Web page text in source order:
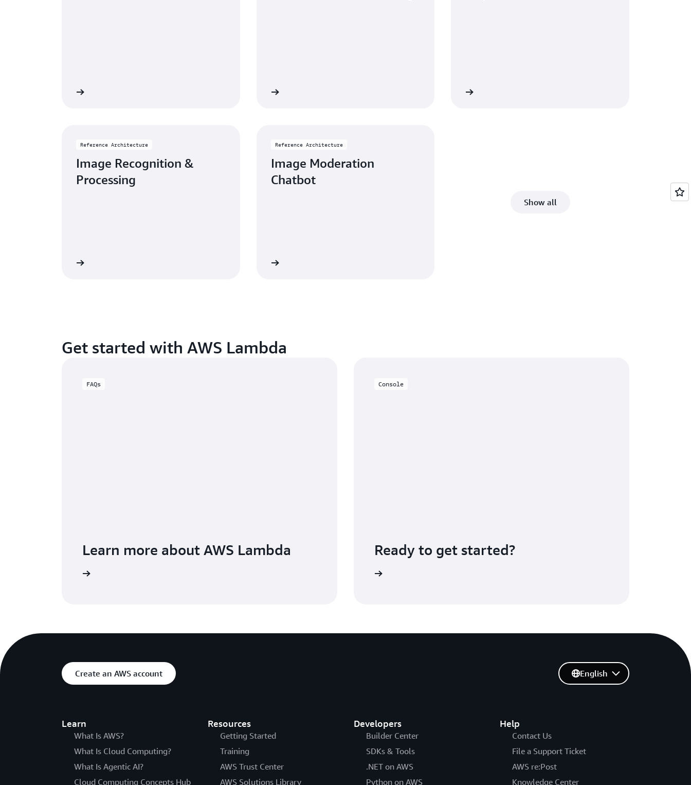
Reference Architecture
Image Recognition &
Processing
Reference Architecture
Image Moderation
Chatbot
Show all
Get started with AWS Lambda
FAQs
Learn more about AWS Lambda
Console
Ready to get started?
Create an AWS account
Learn
What Is AWS?
What Is Cloud Computing?
What Is Agentic AI?
Cloud Computing Concepts Hub
Resources
Getting Started
Training
AWS Trust Center
AWS Solutions Library
Developers
Builder Center
SDKs & Tools
.NET on AWS
Python on AWS
Help
Contact Us
File a Support Ticket
AWS re:Post
Knowledge Center
English